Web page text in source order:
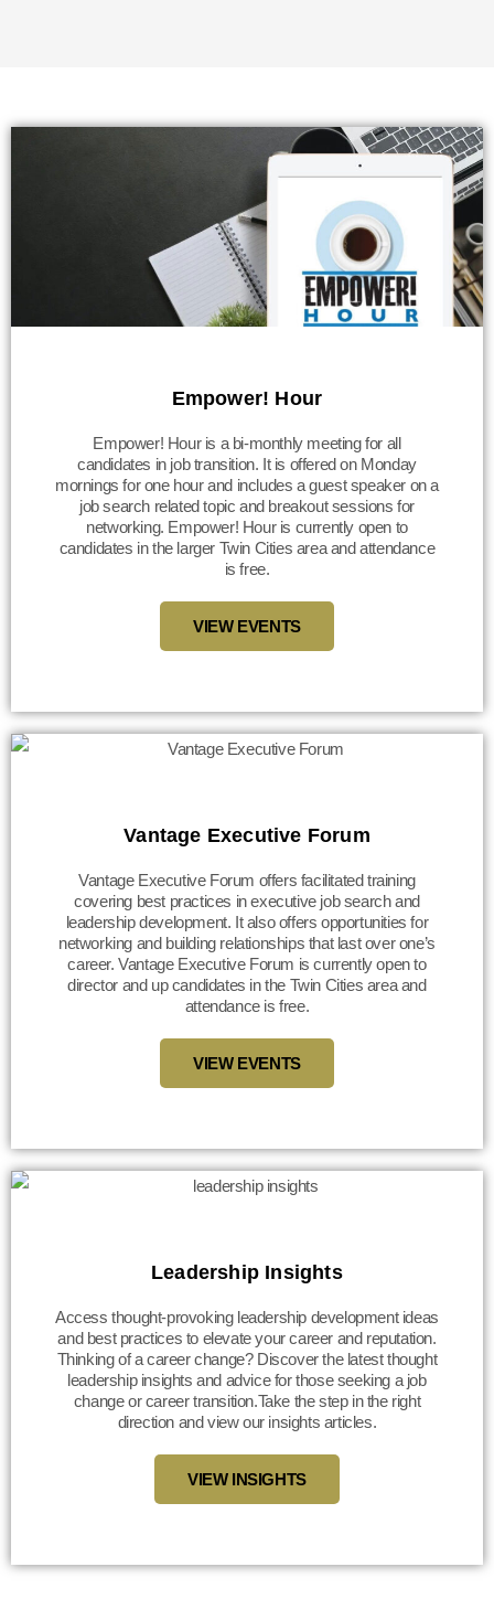
Empower! Hour
Empower! Hour is a bi-monthly meeting for all
candidates in job transition. It is offered on Monday
mornings for one hour and includes a guest speaker on a
job search related topic and breakout sessions for
networking. Empower! Hour is currently open to
candidates in the larger Twin Cities area and attendance
is free.
VIEW EVENTS
Vantage Executive Forum
Vantage Executive Forum offers facilitated training
covering best practices in executive job search and
leadership development. It also offers opportunities for
networking and building relationships that last over one’s
career. Vantage Executive Forum is currently open to
director and up candidates in the Twin Cities area and
attendance is free.
VIEW EVENTS
Leadership Insights
Access thought-provoking leadership development ideas
and best practices to elevate your career and reputation.
Thinking of a career change? Discover the latest thought
leadership insights and advice for those seeking a job
change or career transition.Take the step in the right
direction and view our insights articles.
VIEW INSIGHTS